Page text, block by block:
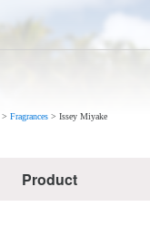
> Fragrances > Issey Miyake
Product